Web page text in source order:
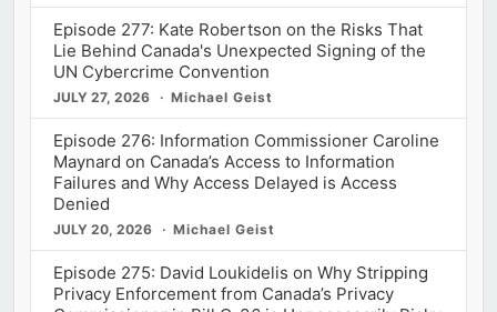
Episode 277: Kate Robertson on the Risks That
Lie Behind Canada's Unexpected Signing of the
UN Cybercrime Convention
JULY 27, 2026 Michael Geist
Episode 276: Information Commissioner Caroline
Maynard on Canada’s Access to Information
Failures and Why Access Delayed is Access
Denied
JULY 20, 2026 Michael Geist
Episode 275: David Loukidelis on Why Stripping
Privacy Enforcement from Canada’s Privacy